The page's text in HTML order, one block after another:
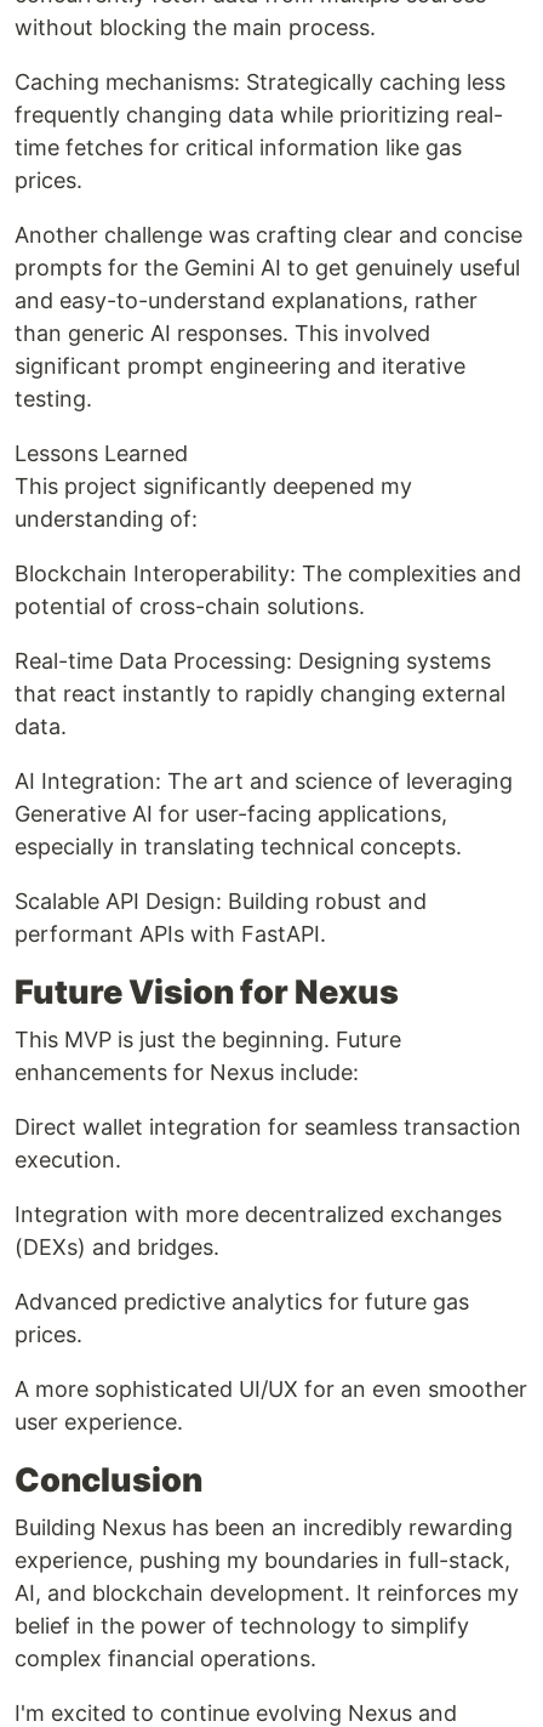
without blocking the main process.
Caching mechanisms: Strategically caching less
frequently changing data while prioritizing real-
time fetches for critical information like gas
prices.
Another challenge was crafting clear and concise
prompts for the Gemini AI to get genuinely useful
and easy-to-understand explanations, rather
than generic AI responses. This involved
significant prompt engineering and iterative
testing.
Lessons Learned
This project significantly deepened my
understanding of:
Blockchain Interoperability: The complexities and
potential of cross-chain solutions.
Real-time Data Processing: Designing systems
that react instantly to rapidly changing external
data.
AI Integration: The art and science of leveraging
Generative AI for user-facing applications,
especially in translating technical concepts.
Scalable API Design: Building robust and
performant APIs with FastAPI.
Future Vision for Nexus
This MVP is just the beginning. Future
enhancements for Nexus include:
Direct wallet integration for seamless transaction
execution.
Integration with more decentralized exchanges
(DEXs) and bridges.
Advanced predictive analytics for future gas
prices.
A more sophisticated UI/UX for an even smoother
user experience.
Conclusion
Building Nexus has been an incredibly rewarding
experience, pushing my boundaries in full-stack,
AI, and blockchain development. It reinforces my
belief in the power of technology to simplify
complex financial operations.
I'm excited to continue evolving Nexus and